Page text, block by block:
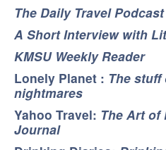
The Daily Travel Podcast
A Short Interview with
KMSU Weekly Reader
Lonely Planet : The stuff
nightmares
Yahoo Travel: The Art of
Journal